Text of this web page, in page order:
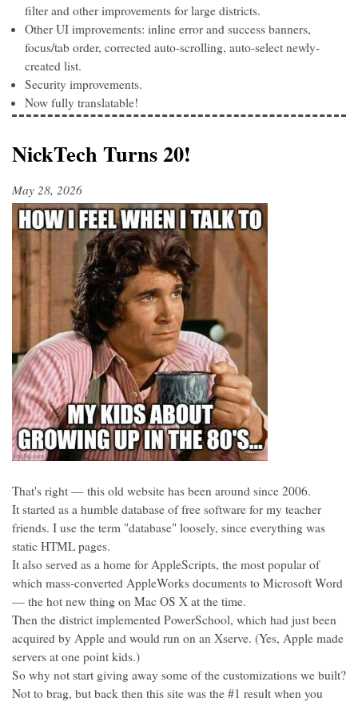
filter and other improvements for large districts.
Other UI improvements: inline error and success banners,
focus/tab order, corrected auto-scrolling, auto-select newly-
created list.
Security improvements.
Now fully translatable!
NickTech Turns 20!
May 28, 2026
That's right — this old website has been around since 2006.
It started as a humble database of free software for my teacher
friends. I use the term "database" loosely, since everything was
static HTML pages.
It also served as a home for AppleScripts, the most popular of
which mass-converted AppleWorks documents to Microsoft Word
— the hot new thing on Mac OS X at the time.
Then the district implemented PowerSchool, which had just been
acquired by Apple and would run on an Xserve. (Yes, Apple made
servers at one point kids.)
So why not start giving away some of the customizations we built?
Not to brag, but back then this site was the #1 result when you